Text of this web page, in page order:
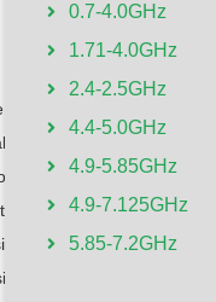
0.7-4.0GHz
1.71-4.0GHz
2.4-2.5GHz
4.4-5.0GHz
4.9-5.85GHz
4.9-7.125GHz
5.85-7.2GHz
in radio
a small
sampled from
enables the
without
line,